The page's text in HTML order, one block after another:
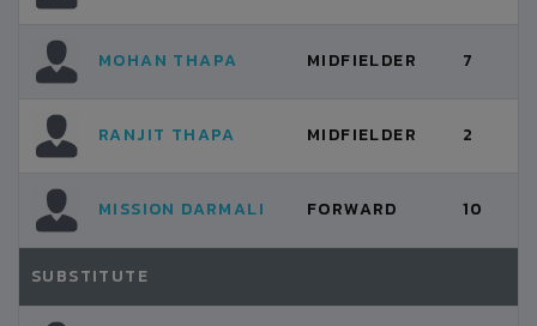
MOHAN THAPA MIDFIELDER 7
RANJIT THAPA MIDFIELDER 2
MISSION DARMALI FORWARD 10
SUBSTITUTE